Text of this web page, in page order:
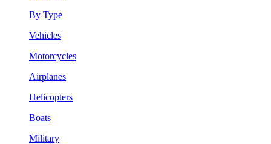
By Type
Vehicles
Motorcycles
Airplanes
Helicopters
Boats
Military